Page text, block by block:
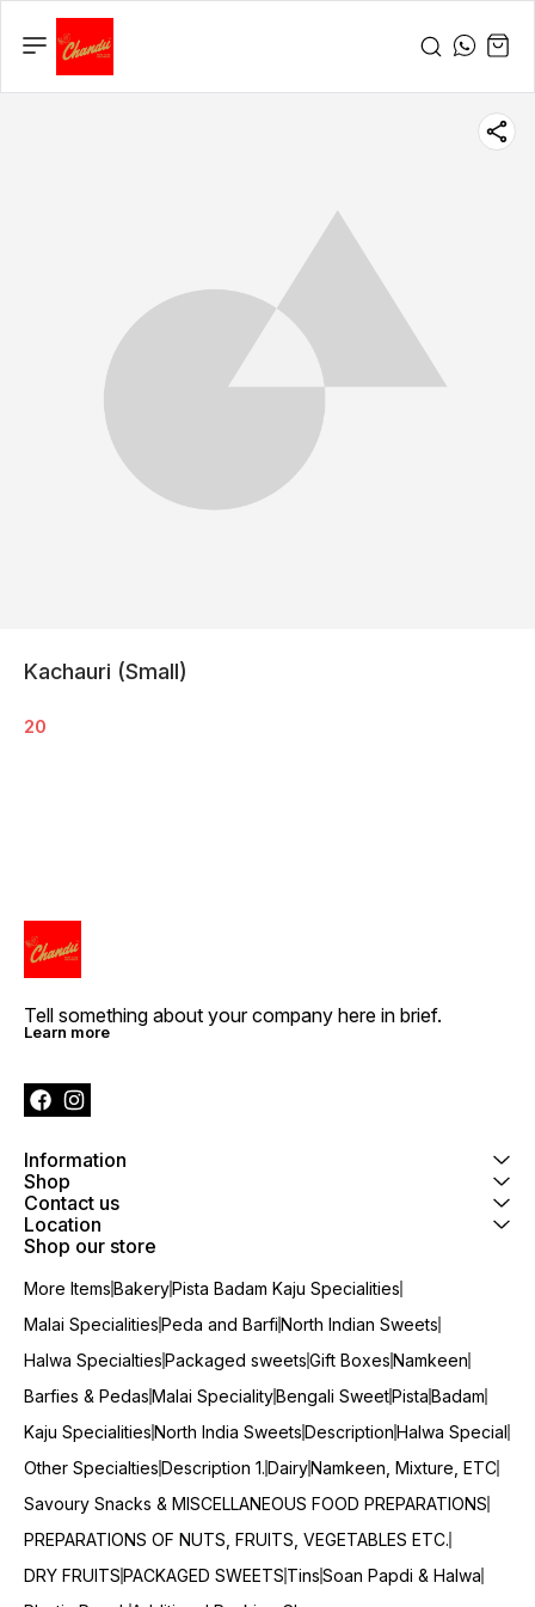
Kachauri (Small)
20
Tell something about your company here in brief.
Learn more
Information
Shop
Contact us
Location
Shop our store
More ItemsBakeryPista Badam Kaju Specialities
Malai SpecialitiesPeda and BarfiNorth Indian Sweets
Halwa SpecialtiesPackaged sweetsGift BoxesNamkeen
Barfies & PedasMalai SpecialityBengali SweetPistaBadam
Kaju SpecialitiesNorth India SweetsDescriptionHalwa Special
Other SpecialtiesDescription 1.DairyNamkeen, Mixture, ETC
Savoury Snacks & MISCELLANEOUS FOOD PREPARATIONS
PREPARATIONS OF NUTS, FRUITS, VEGETABLES ETC.
DRY FRUITSPACKAGED SWEETS TinsSoan Papdi & Halwa